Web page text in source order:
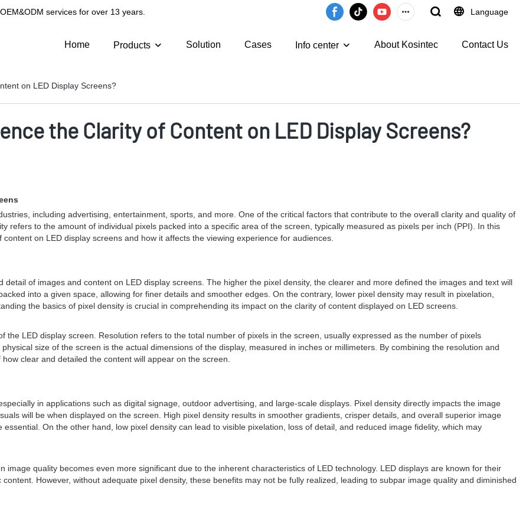
services for over 13 years. Language
Home Products Solution Cases Info center About Kosintec Contact Us
on LED Display Screens?
the Clarity of Content on LED Display Screens?
including advertising, entertainment, sports, and more. One of the critical factors that contribute to the overall clarity and quality of
refers to the amount of individual pixels packed into a specific area of the screen, typically measured as pixels per inch (PPI). In this
on LED display screens and how it affects the viewing experience for audiences.
of images and content on LED display screens. The higher the pixel density, the clearer and more defined the images and text will
into a given space, allowing for finer details and smoother edges. On the contrary, lower pixel density may result in pixelation,
the basics of pixel density is crucial in comprehending its impact on the clarity of content displayed on LED screens.
the LED display screen. Resolution refers to the total number of pixels in the screen, usually expressed as the number of pixels
size of the screen is the actual dimensions of the display, measured in inches or millimeters. By combining the resolution and
clear and detailed the content will appear on the screen.
in applications such as digital signage, outdoor advertising, and large-scale displays. Pixel density directly impacts the image
will be when displayed on the screen. High pixel density results in smoother gradients, crisper details, and overall superior image
On the other hand, low pixel density can lead to visible pixelation, loss of detail, and reduced image fidelity, which may
quality becomes even more significant due to the inherent characteristics of LED technology. LED displays are known for their
However, without adequate pixel density, these benefits may not be fully realized, leading to subpar image quality and diminished